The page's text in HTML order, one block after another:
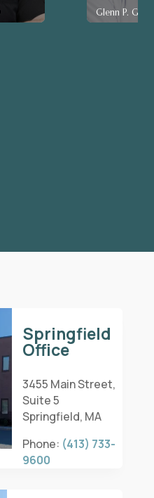
Glenn P.
Springfield
Office
3455 Main Street,
Suite 5
Springfield, MA
Phone: (413) 733-
9600